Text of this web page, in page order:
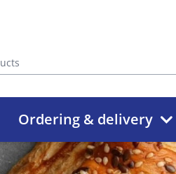
Ordering & delivery